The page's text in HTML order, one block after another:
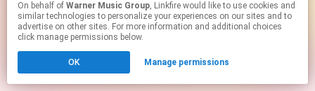
On behalf of Warner Music Group, Linkfire would like to use cookies and
similar technologies to personalize your experiences on our sites and to
advertise on other sites. For more information and additional choices
click manage permissions below.
OK Manage permissions